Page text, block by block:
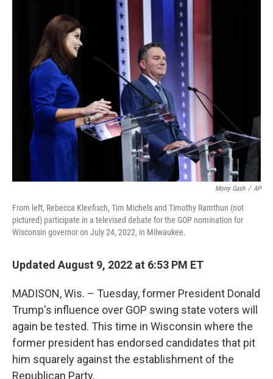
e
b
o
o
k
e
Morry Gash / AP
From left, Rebecca Kleefisch, Tim Michels and Timothy Ramthun (not
pictured) participate in a televised debate for the GOP nomination for
Wisconsin governor on July 24, 2022, in Milwaukee.
Updated August 9, 2022 at 6:53 PM ET
MADISON, Wis. – Tuesday, former President Donald
Trump's influence over GOP swing state voters will
again be tested. This time in Wisconsin where the
former president has endorsed candidates that pit
him squarely against the establishment of the
Republican Party.